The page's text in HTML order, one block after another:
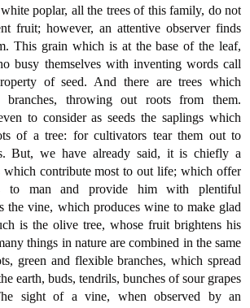
poplar, all the trees of this family, do not
fruit; however, an attentive observer finds
This grain which is at the base of the leaf,
busy themselves with inventing words call
of seed. And there are trees which
branches, throwing out roots from them.
to consider as seeds the saplings which
of a tree: for cultivators tear them out to
But, we have already said, it is chiefly a
which contribute most to out life; which offer
to man and provide him with plentiful
the vine, which produces wine to make glad
is the olive tree, whose fruit brightens his
things in nature are combined in the same
green and flexible branches, which spread
earth, buds, tendrils, bunches of sour grapes
sight of a vine, when observed by an